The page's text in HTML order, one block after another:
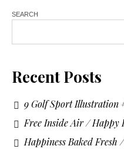
SEARCH
Recent Posts
9 Golf Sport Illustration
Free Inside Air / Happy
Happiness Baked Fresh